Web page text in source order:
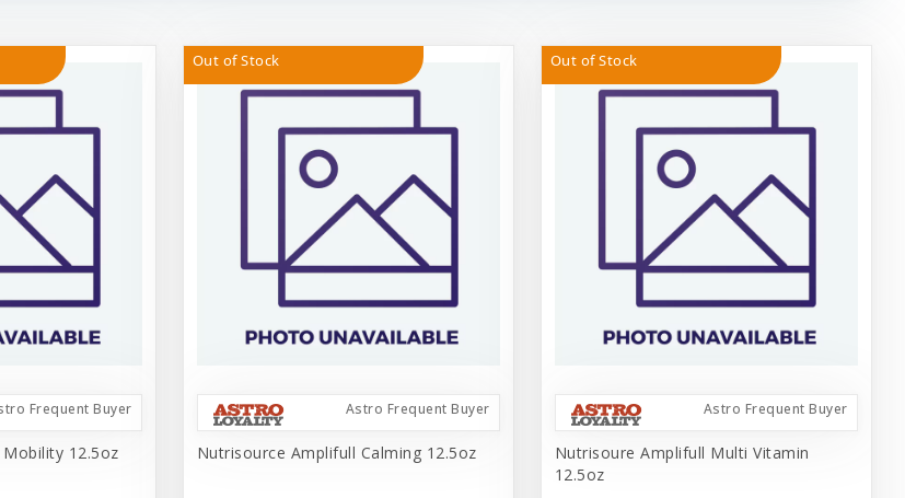
Frequent Buyer
12.5oz
Out of Stock
Astro Frequent Buyer
Nutrisource Amplifull Calming 12.5oz
Out of Stock
Astro Frequent Buyer
Nutrisoure Amplifull Multi Vitamin
12.5oz